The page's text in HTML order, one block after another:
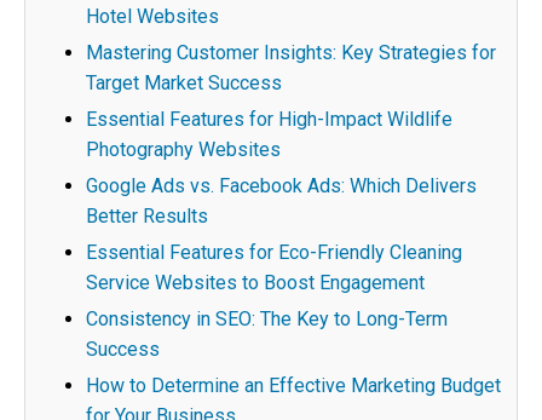
Hotel Websites
Mastering Customer Insights: Key Strategies for
Target Market Success
Essential Features for High-Impact Wildlife
Photography Websites
Google Ads vs. Facebook Ads: Which Delivers
Better Results
Essential Features for Eco-Friendly Cleaning
Service Websites to Boost Engagement
Consistency in SEO: The Key to Long-Term
Success
How to Determine an Effective Marketing Budget